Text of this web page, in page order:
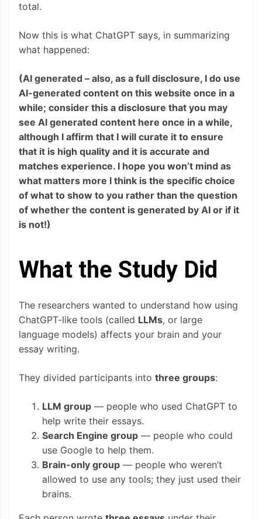
total.
Now this is what ChatGPT says, in summarizing
what happened:
(AI generated – also, as a full disclosure, I do use
AI-generated content on this website once in a
while; consider this a disclosure that you may
see AI generated content here once in a while,
although I affirm that I will curate it to ensure
that it is high quality and it is accurate and
matches experience. I hope you won’t mind as
what matters more I think is the specific choice
of what to show to you rather than the question
of whether the content is generated by AI or if it
is not!)
What the Study Did
The researchers wanted to understand how using
ChatGPT-like tools (called LLMs, or large
language models) affects your brain and your
essay writing.
They divided participants into three groups:
LLM group — people who used ChatGPT to
help write their essays.
Search Engine group — people who could
use Google to help them.
Brain-only group — people who weren’t
allowed to use any tools; they just used their
brains.